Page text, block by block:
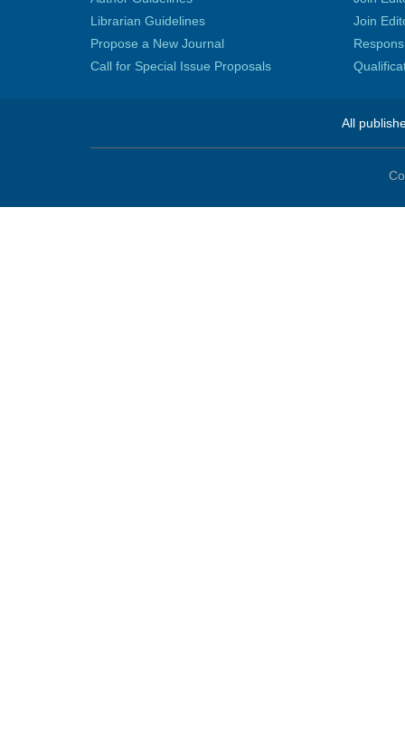
Librarian Guidelines
Propose a New Journal
Call for Special Issue Proposals
Join
All